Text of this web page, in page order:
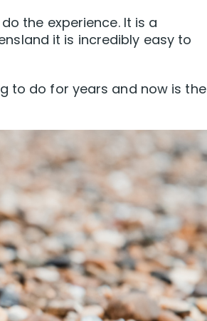
the experience. It is a
it is incredibly easy to
to do for years and now is the